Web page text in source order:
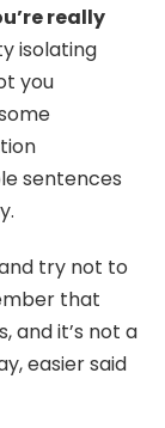
really
isolating
you
sentences
try not to
that
and it’s not a
easier said